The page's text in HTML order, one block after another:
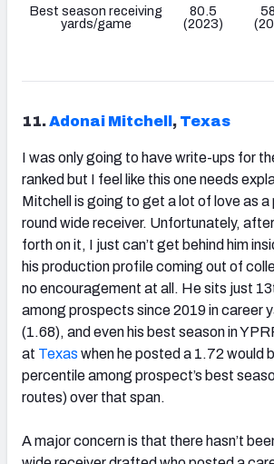
Best season receiving
yards/game
80.5
(2023)
11.Adonai Mitchell , Texas
I was only going to have write-ups for
ranked but I feel like this one needs
Mitchell is going to get a lot of love as
round wide receiver. Unfortunately,
forth on it, I just can’t get behind him
his production profile coming out of
no encouragement at all. He sits just
among prospects since 2019 in career
(1.68), and even his best season in
at Texas when he posted a 1.72 would
percentile among prospect’s best
routes) over that span.
A major concern is that there hasn’t